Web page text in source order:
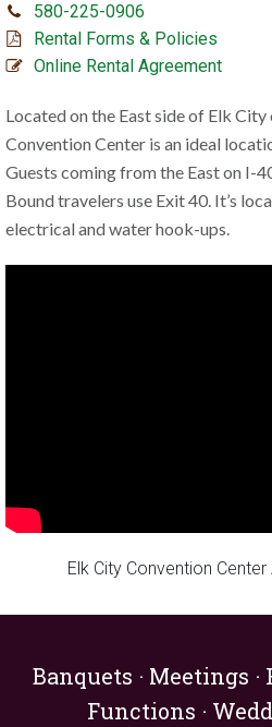
580-225-0906
Rental Forms & Policies
Online Rental Agreement
Located on the East side of Elk
Convention Center is an ideal
Guests coming from the East on I-
Bound travelers use Exit 40. It’s
electrical and water hook-ups.
Elk City Convention
Banquets · Meetings ·
Functions ·